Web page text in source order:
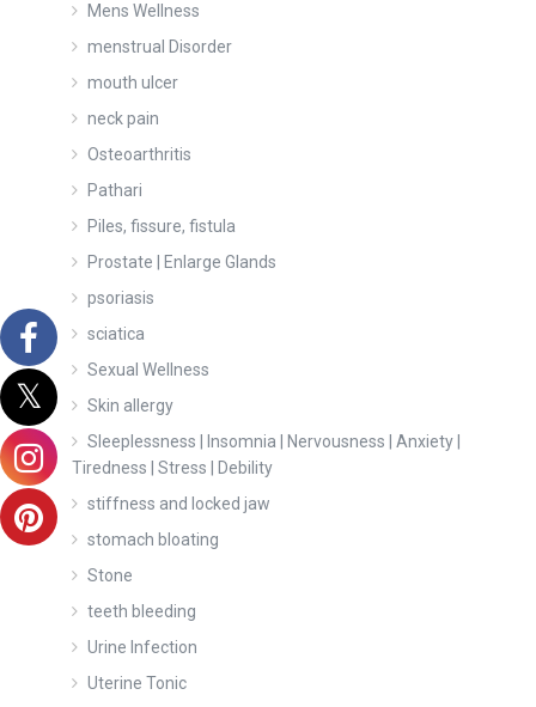
Mens Wellness
menstrual Disorder
mouth ulcer
neck pain
Osteoarthritis
Pathari
Piles, fissure, fistula
Prostate | Enlarge Glands
psoriasis
sciatica
Sexual Wellness
Skin allergy
Sleeplessness | Insomnia | Nervousness | Anxiety |
Tiredness | Stress | Debility
stiffness and locked jaw
stomach bloating
Stone
teeth bleeding
Urine Infection
Uterine Tonic